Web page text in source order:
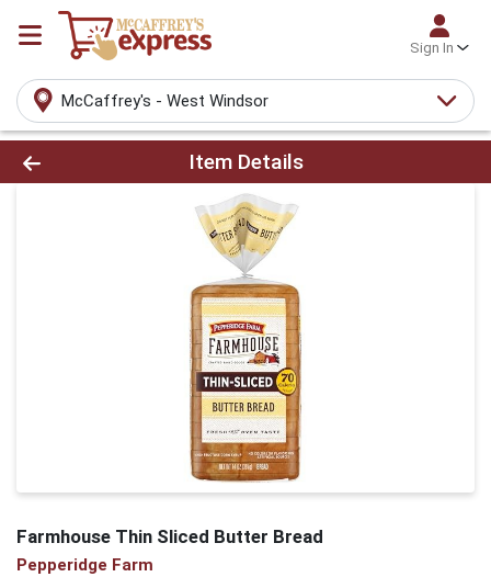
Sign In
McCaffrey's - West Windsor
Product Details Page
Item Details
Farmhouse Thin Sliced Butter Bread
Pepperidge Farm